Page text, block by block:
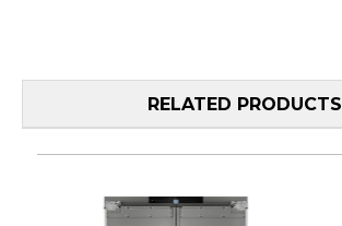
RELATED PRODUCTS